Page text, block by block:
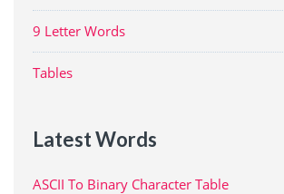
9 Letter Words
Tables
Latest Words
ASCII To Binary Character Table